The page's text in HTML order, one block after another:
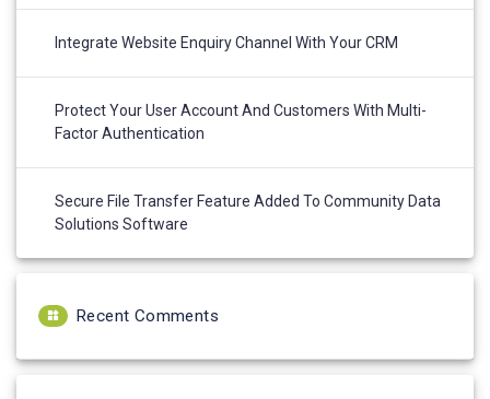
Integrate Website Enquiry Channel With Your CRM
Protect Your User Account And Customers With Multi-
Factor Authentication
Secure File Transfer Feature Added To Community Data
Solutions Software
Recent Comments